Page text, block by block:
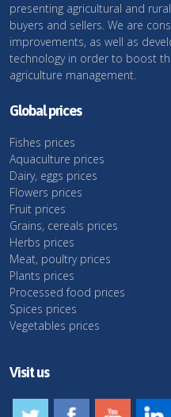
presenting agricultural and
buyers and sellers. We are
improvements, as well as
technology in order to boost
agriculture management.
Global prices
Fishes prices
Aquaculture prices
Dairy, eggs prices
Flowers prices
Fruit prices
Grains, cereals prices
Herbs prices
Meat, poultry prices
Plants prices
Processed food prices
Spices prices
Vegetables prices
Visit us